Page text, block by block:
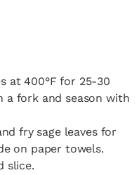
at 400°F for 25-30
a fork and season with
fry sage leaves for
on paper towels.
slice.